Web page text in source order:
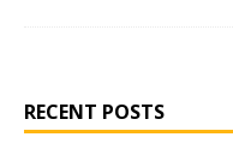
RECENT POSTS